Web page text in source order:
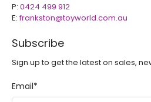
P: 0424 499 912
E:frankston@toyworld.com.au
Subscribe
Sign up to get the latest on sales,
Email*